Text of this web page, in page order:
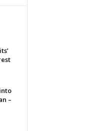
–